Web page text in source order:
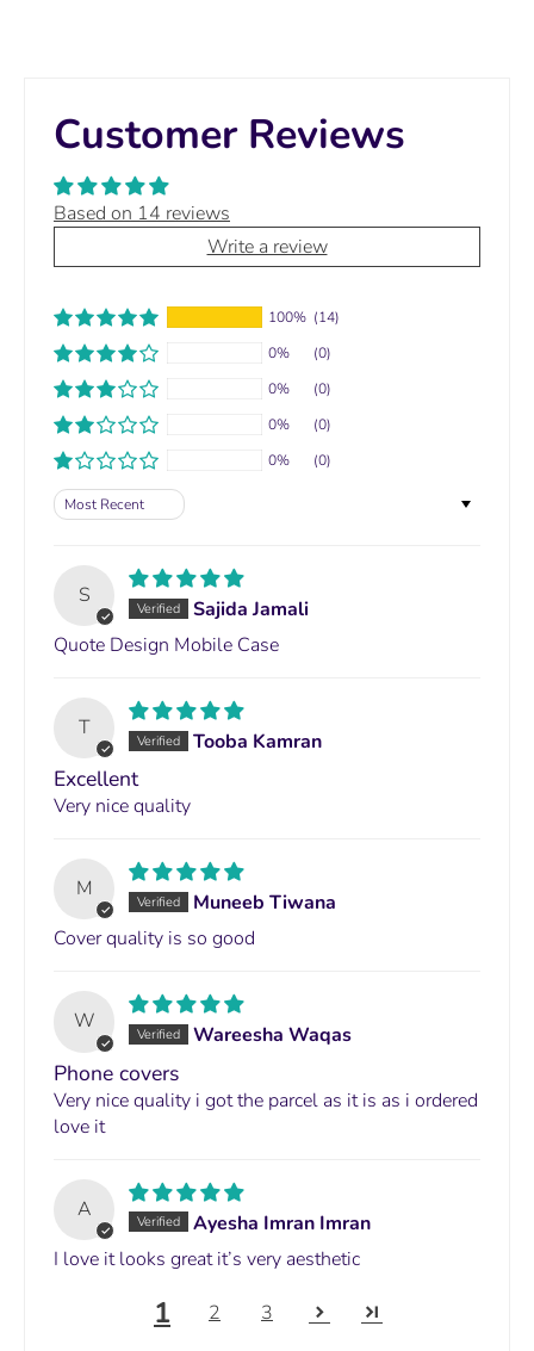
Customer Reviews
Based on 14 reviews
Write a review
100% (14)
0%
(0)
0%
(0)
0%
(0)
0%
(0)
Sort by
S
Sajida Jamali
Quote Design Mobile Case
T
Tooba Kamran
Excellent
Very nice quality
M
Muneeb Tiwana
Cover quality is so good
W
Wareesha Waqas
Phone covers
Very nice quality i got the parcel as it is as i ordered
love it
A
Ayesha Imran Imran
I love it looks great it’s very aesthetic
1 2 3